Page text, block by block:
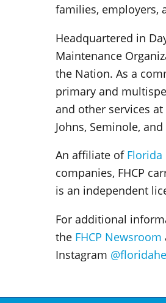
families, employers,
Headquartered in
Maintenance
the Nation. As a
primary and
and other services
Johns, Seminole,
An affiliate of Florida
companies, FHCP
is an independent
For additional
the FHCP Newsroom
Instagram